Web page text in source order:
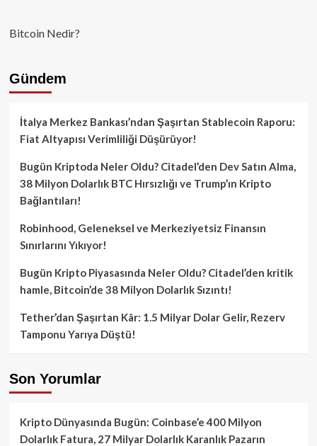
Bitcoin Nedir?
Gündem
İtalya Merkez Bankası’ndan Şaşırtan Stablecoin Raporu:
Fiat Altyapısı Verimliliği Düşürüyor!
Bugün Kriptoda Neler Oldu? Citadel’den Dev Satın Alma,
38 Milyon Dolarlık BTC Hırsızlığı ve Trump’ın Kripto
Bağlantıları!
Robinhood, Geleneksel ve Merkeziyetsiz Finansın
Sınırlarını Yıkıyor!
Bugün Kripto Piyasasında Neler Oldu? Citadel’den kritik
hamle, Bitcoin’de 38 Milyon Dolarlık Sızıntı!
Tether’dan Şaşırtan Kâr: 1.5 Milyar Dolar Gelir, Rezerv
Tamponu Yarıya Düştü!
Son Yorumlar
Kripto Dünyasında Bugün: Coinbase’e 400 Milyon
Dolarlık Fatura, 27 Milyar Dolarlık Karanlık Pazarın